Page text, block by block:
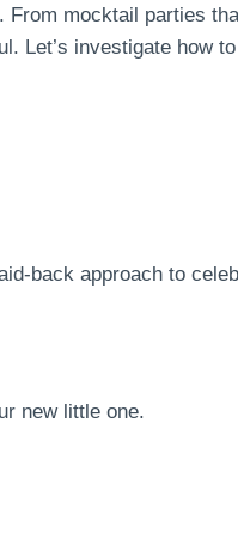
From mocktail parties
Let’s investigate how
back approach to
new little one.